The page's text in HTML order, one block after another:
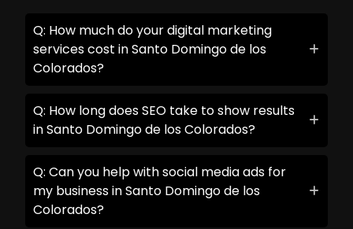
Q: How much do your digital marketing
services cost in Santo Domingo de los
Colorados?
Q: How long does SEO take to show results
in Santo Domingo de los Colorados?
Q: Can you help with social media ads for
my business in Santo Domingo de los
Colorados?